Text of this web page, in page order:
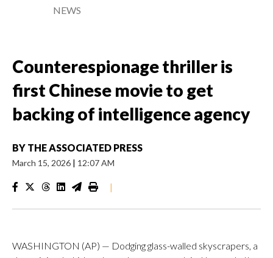
NEWS
Counterespionage thriller is
first Chinese movie to get
backing of intelligence agency
BY THE ASSOCIATED PRESS
March 15, 2026 | 12:07 AM
|
WASHINGTON (AP) — Dodging glass-walled skyscrapers, a